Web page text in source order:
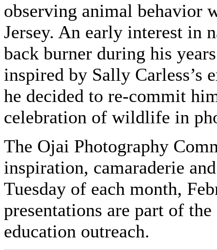
observing animal behavior
Jersey. An early interest in
back burner during his
inspired by Sally Carless’s
he decided to re-commit
celebration of wildlife in
The Ojai Photography
inspiration, camaraderie
Tuesday of each month,
presentations are part of
education outreach.